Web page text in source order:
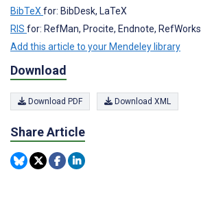
BibTeXfor: BibDesk, LaTeX
RIS for: RefMan, Procite, Endnote, RefWorks
Add this article to your Mendeley library
Download
Download PDF Download XML
Share Article